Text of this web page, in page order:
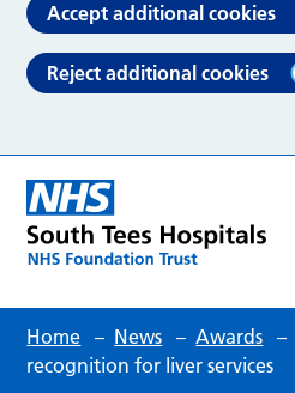
Accept additional cookies
Reject additional cookies
Home – News – Awards –
recognition for liver services